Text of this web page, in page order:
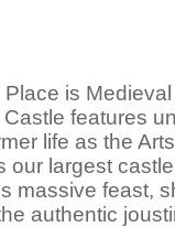
is
features
life as the
our largest
massive feast,
authentic